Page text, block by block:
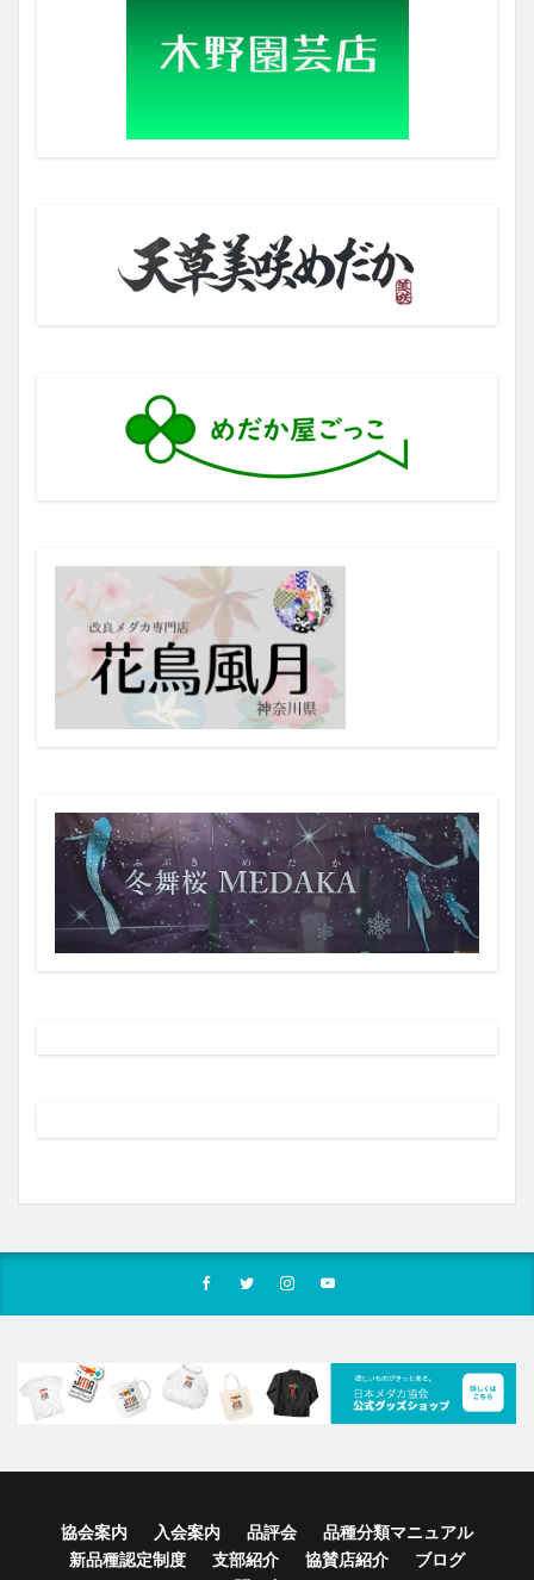
協会案内 入会案内 品評会
品種分類マニュアル
新品種認定制度
支部紹介 協賛店紹介
ブログ